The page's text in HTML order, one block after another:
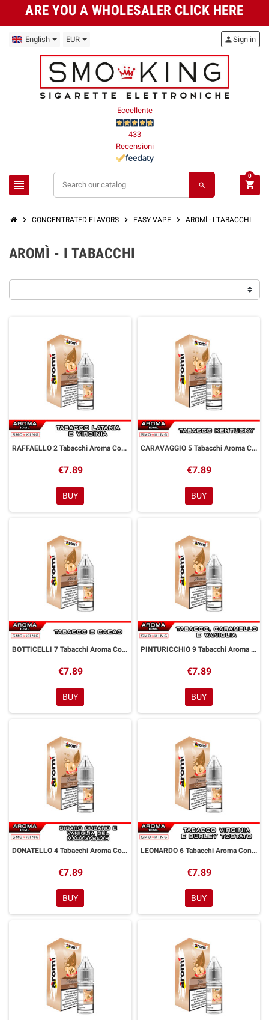
ARE YOU A WHOLESALER CLICK HERE
English EUR
Eccellente
433
Recensioni
view_headline search
personSign in
shopping_cart
0
chevron_right CONCENTRATED FLAVORS chevron_right EASY VAPE chevron_right AROMÌ - I TABACCHI
AROMÌ - I TABACCHI
RAFFAELLO 2 Tabacchi Aroma Concentrato 10 ml Aromì by Easy Vape
€7.89
BUY
CARAVAGGIO 5 Tabacchi Aroma Concentrato 10 ml Aromì by Easy Vape
€7.89
BUY
BOTTICELLI 7 Tabacchi Aroma Concentrato 10 ml Aromì by Easy Vape
€7.89
BUY
PINTURICCHIO 9 Tabacchi Aroma Concentrato 10 ml Aromì by Easy Vape
€7.89
BUY
DONATELLO 4 Tabacchi Aroma Concentrato 10 ml Aromì by Easy Vape
€7.89
BUY
LEONARDO 6 Tabacchi Aroma Concentrato 10 ml Aromì by Easy Vape
€7.89
BUY